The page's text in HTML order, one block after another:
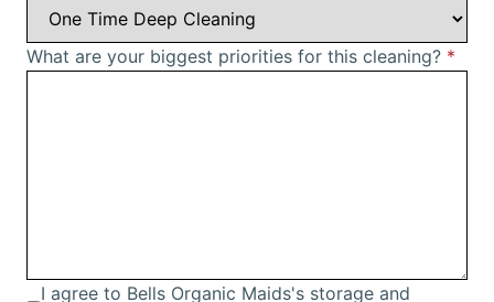
What are your biggest priorities for this cleaning? *
I agree to Bells Organic Maids's storage and